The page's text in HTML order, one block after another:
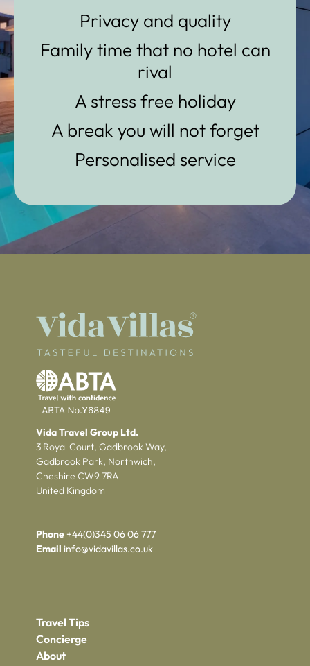
Privacy and quality
Family time that no hotel can
rival
A stress free holiday
A break you will not forget
Personalised service
Vida Travel Group Ltd.
3 Royal Court, Gadbrook Way,
Gadbrook Park, Northwich,
Cheshire CW9 7RA
United Kingdom
Phone+44(0)345 06 06 777
Email info@vidavillas.co.uk
Travel Tips
Concierge
About